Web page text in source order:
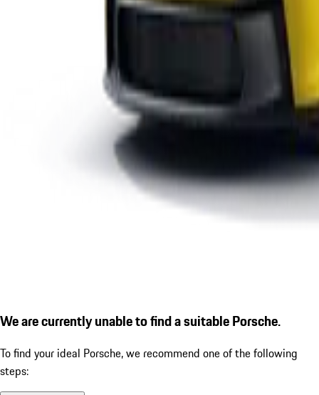
We are currently unable to find a suitable Porsche.
To find your ideal Porsche, we recommend one of the following
steps: